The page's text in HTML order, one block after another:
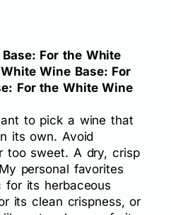
For the White
Wine Base: For
For the White Wine
to pick a wine that
its own. Avoid
too sweet. A dry, crisp
personal favorites
for its herbaceous
its clean crispness, or